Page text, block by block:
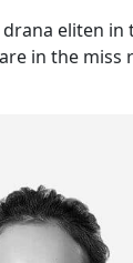
eliten in
in the miss